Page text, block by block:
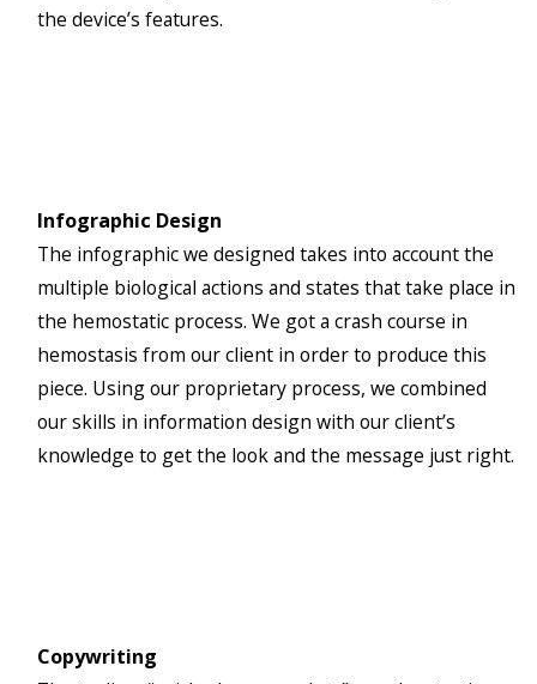
the device’s features.
Infographic Design
The infographic we designed takes into account the
multiple biological actions and states that take place in
the hemostatic process. We got a crash course in
hemostasis from our client in order to produce this
piece. Using our proprietary process, we combined
our skills in information design with our client’s
knowledge to get the look and the message just right.
Copywriting